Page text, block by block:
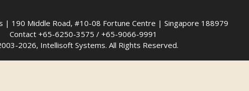
| 190 Middle Road, #10-08 Fortune Centre | Singapore 188979
Contact +65-6250-3575 / +65-9066-9991
2026, Intellisoft Systems. All Rights Reserved.